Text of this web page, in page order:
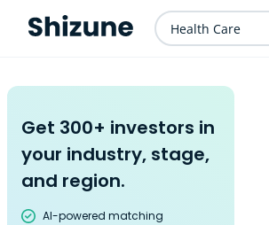
Health Care
Get 300+ investors in
your industry, stage,
and region.
AI-powered matching